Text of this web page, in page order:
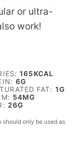
or ultra-
work!
165 KCAL
6G
FAT: 1G
54MG
26G